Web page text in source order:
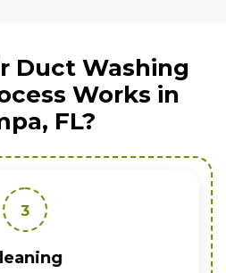
Duct Washing
Works in
FL?
3